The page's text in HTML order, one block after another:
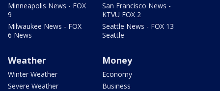
Minneapolis News - FOX
9
Milwaukee News - FOX
6 News
San Francisco News -
KTVU FOX 2
Seattle News - FOX 13
Seattle
Weather
Winter Weather
Severe Weather
Money
Economy
Business